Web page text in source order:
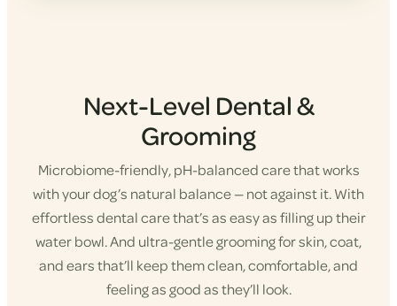
Next-Level Dental &
Grooming
Microbiome-friendly, pH-balanced care that works
with your dog’s natural balance — not against it. With
effortless dental care that’s as easy as filling up their
water bowl. And ultra-gentle grooming for skin, coat,
and ears that’ll keep them clean, comfortable, and
feeling as good as they’ll look.